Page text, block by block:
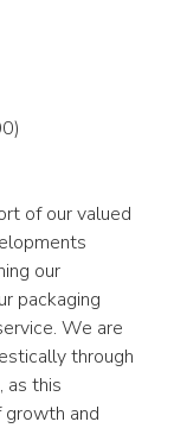
of our valued
our
packaging
We are
through
as this
growth and